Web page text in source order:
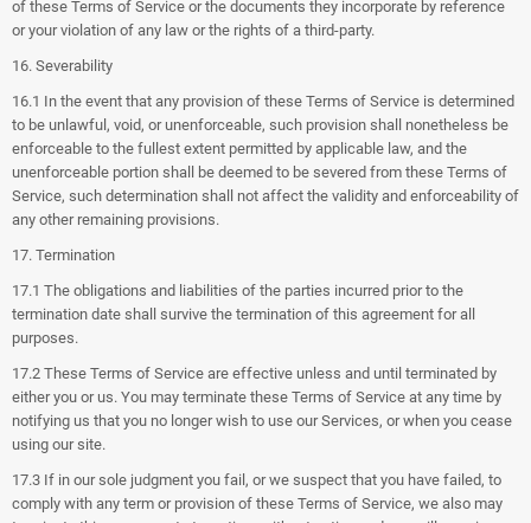
of these Terms of Service or the documents they incorporate by reference
or your violation of any law or the rights of a third-party.
16. Severability
16.1 In the event that any provision of these Terms of Service is determined
to be unlawful, void, or unenforceable, such provision shall nonetheless be
enforceable to the fullest extent permitted by applicable law, and the
unenforceable portion shall be deemed to be severed from these Terms of
Service, such determination shall not affect the validity and enforceability of
any other remaining provisions.
17. Termination
17.1 The obligations and liabilities of the parties incurred prior to the
termination date shall survive the termination of this agreement for all
purposes.
17.2 These Terms of Service are effective unless and until terminated by
either you or us. You may terminate these Terms of Service at any time by
notifying us that you no longer wish to use our Services, or when you cease
using our site.
17.3 If in our sole judgment you fail, or we suspect that you have failed, to
comply with any term or provision of these Terms of Service, we also may